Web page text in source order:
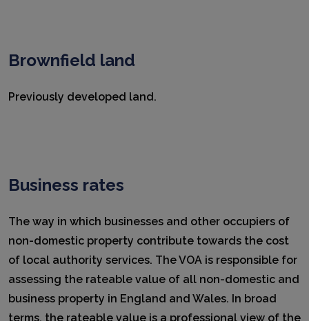
Brownfield land
Previously developed land.
Business rates
The way in which businesses and other occupiers of
non-domestic property contribute towards the cost
of local authority services. The VOA is responsible for
assessing the rateable value of all non-domestic and
business property in England and Wales. In broad
terms, the rateable value is a professional view of the